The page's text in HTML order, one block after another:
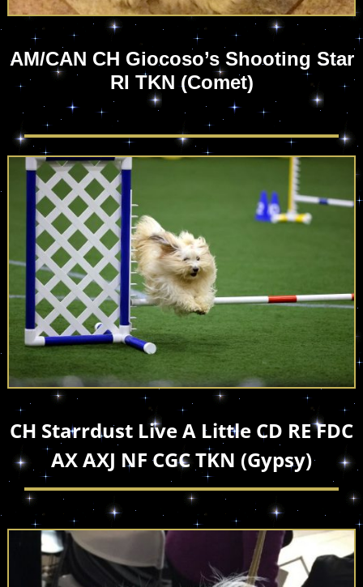
AM/CAN CH Giocoso’s Shooting Star
RI TKN (Comet)
CH Starrdust Live A Little CD RE FDC
AX AXJ NF CGC TKN (Gypsy)